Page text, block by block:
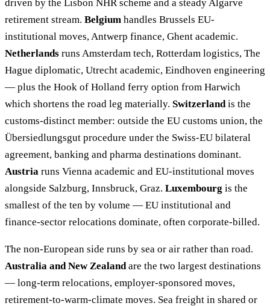
driven by the Lisbon NHR scheme and a steady Algarve
retirement stream. Belgium handles Brussels EU-
institutional moves, Antwerp finance, Ghent academic.
Netherlands runs Amsterdam tech, Rotterdam logistics, The
Hague diplomatic, Utrecht academic, Eindhoven engineering
— plus the Hook of Holland ferry option from Harwich
which shortens the road leg materially. Switzerlandis the
customs-distinct member: outside the EU customs union, the
Übersiedlungsgut procedure under the Swiss-EU bilateral
agreement, banking and pharma destinations dominant.
Austria runs Vienna academic and EU-institutional moves
alongside Salzburg, Innsbruck, Graz. Luxembourg is the
smallest of the ten by volume — EU institutional and
finance-sector relocations dominate, often corporate-billed.
The non-European side runs by sea or air rather than road.
Australia and New Zealandare the two largest destinations
— long-term relocations, employer-sponsored moves,
retirement-to-warm-climate moves. Sea freight in shared or